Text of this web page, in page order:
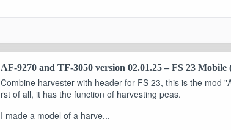
AF-9270 and TF-3050 version 02.01.25 – FS 23 Mobile
Combine harvester with header for FS 23, this is the mod
rst of all, it has the function of harvesting peas.
I made a model of a harve...